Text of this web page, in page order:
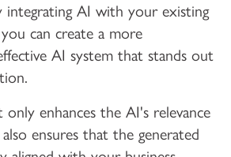
integrating AI with your existing
can create a more
AI system that stands out
enhances the AI's relevance
ensures that the generated